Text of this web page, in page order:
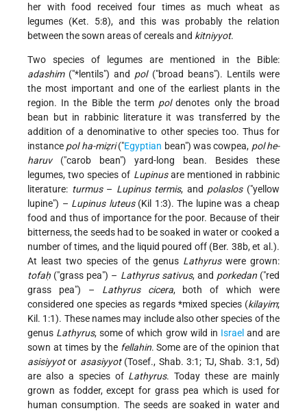
her with food received four times as much wheat as
legumes (Ket. 5:8), and this was probably the relation
between the sown areas of cereals and kitniyyot.
Two species of legumes are mentioned in the Bible:
adashim("*lentils") and pol("broad beans"). Lentils were
the most important and one of the earliest plants in the
region. In the Bible the term poldenotes only the broad
bean but in rabbinic literature it was transferred by the
addition of a denominative to other species too. Thus for
instance pol ha-miẓri("Egyptian bean") was cowpea, pol he-
haruv("carob bean") yard-long bean. Besides these
legumes, two species of Lupinusare mentioned in rabbinic
literature: turmus– Lupinus termis, and polaslos("yellow
lupine") – Lupinus luteus(Kil 1:3). The lupine was a cheap
food and thus of importance for the poor. Because of their
bitterness, the seeds had to be soaked in water or cooked a
number of times, and the liquid poured off (Ber. 38b, et al.).
At least two species of the genus Lathyruswere grown:
tofaḥ ("grass pea") – Lathyrus sativus, and porkedan("red
grass pea") – Lathyrus cicera, both of which were
considered one species as regards *mixed species (kilayim;
Kil. 1:1). These names may include also other species of the
genus Lathyrus, some of which grow wild in Israel and are
sown at times by the fellahin. Some are of the opinion that
asisiyyotor asasiyyot(Tosef., Shab. 3:1; TJ, Shab. 3:1, 5d)
are also a species of Lathyrus. Today these are mainly
grown as fodder, except for grass pea which is used for
human consumption. The seeds are soaked in water and